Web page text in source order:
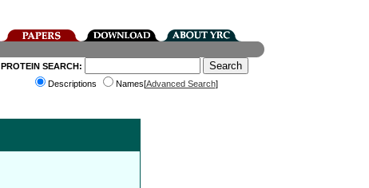
PROTEIN SEARCH:
Descriptions
Names[Advanced Search]